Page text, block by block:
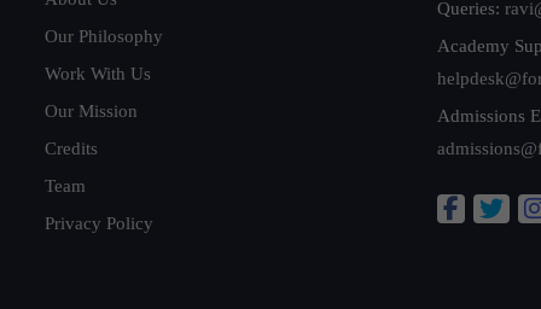
Our Philosophy
Work With Us
Our Mission
Credits
Team
Privacy Policy
Queries:
Academy
Admissions